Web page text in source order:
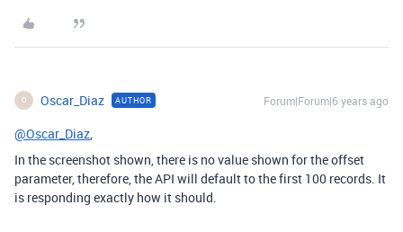
O Oscar_Diaz AUTHOR Forum|Forum|6 years ago
@Oscar_Diaz
In the screenshot shown, there is no value shown for the offset
parameter, therefore, the API will default to the first 100 records. It
is responding exactly how it should.